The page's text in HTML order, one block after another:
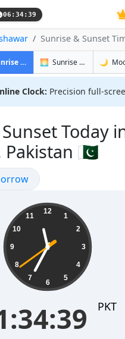
06:34:40
Sunrise & Sunset
Sunrise & Sunset in Peshawar
🌅 Sunrise & Sunset Tomorrow 🌙
Clock: Precision full-
Today
Pakistan 🇵🇰
& Sunset
12
1
2
3
4
5
6
7
8
9
10
11
PKT